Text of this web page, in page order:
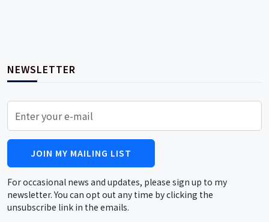
NEWSLETTER
JOIN MY MAILING LIST
For occasional news and updates, please sign up to my
newsletter. You can opt out any time by clicking the
unsubscribe link in the emails.